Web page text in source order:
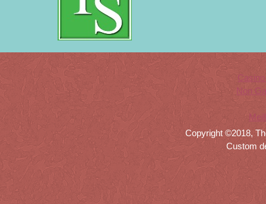
Non
Copyright ©2018,
Custom